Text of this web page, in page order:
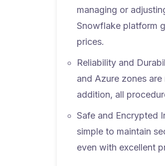
managing or
Snowflake platform
prices.
Reliability and
and Azure zones
addition, all
Safe and Encrypted
simple to maintain
even with excellent